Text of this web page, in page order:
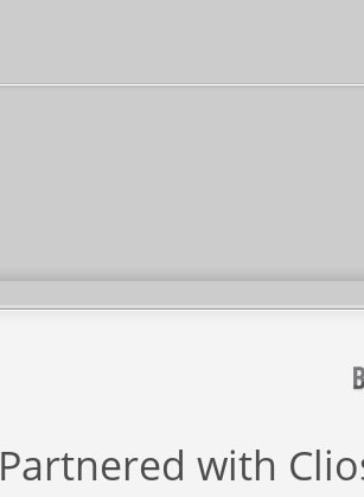
Partnered with